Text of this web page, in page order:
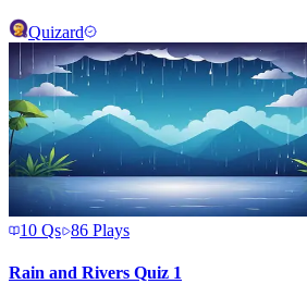
Quizard
10 Qs 86 Plays
Rain and Rivers Quiz 1